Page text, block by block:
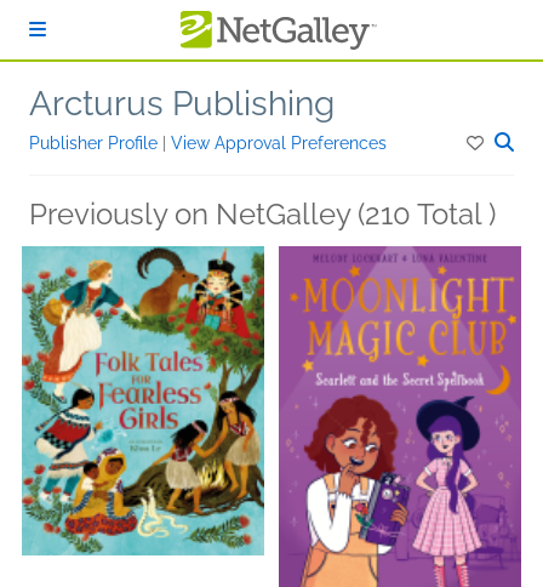
Arcturus Publishing
Publisher Profile View Approval Preferences
Previously on NetGalley (210 Total )